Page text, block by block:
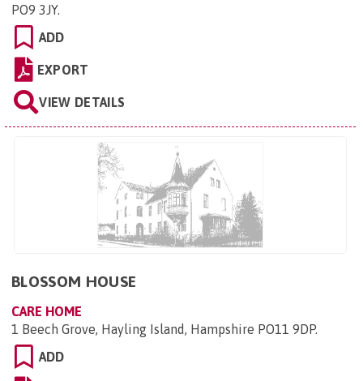
PO9 3JY.
ADD
EXPORT
VIEW DETAILS
BLOSSOM HOUSE
CARE HOME
1 Beech Grove, Hayling Island, Hampshire PO11 9DP.
ADD